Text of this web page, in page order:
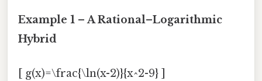
Example 1 – A Rational–Logarithmic
Hybrid
[ g(x)=\frac{\ln(x-2)}{x^2-9} ]